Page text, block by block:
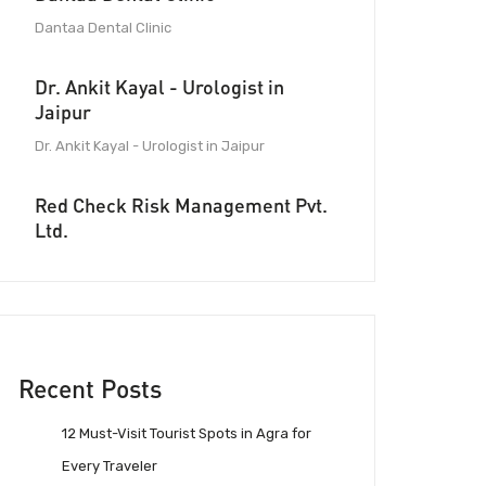
Dantaa Dental Clinic
Dr. Ankit Kayal - Urologist in
Jaipur
Dr. Ankit Kayal - Urologist in Jaipur
Red Check Risk Management Pvt.
Ltd.
Recent Posts
12 Must-Visit Tourist Spots in Agra for
Every Traveler